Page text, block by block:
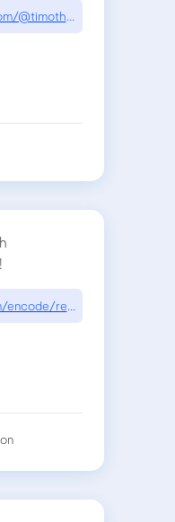
@timotheejeannin/i-built-
requests-async